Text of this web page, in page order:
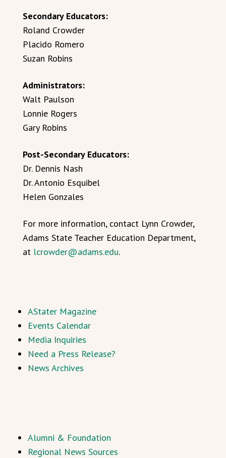
Secondary Educators:
Roland Crowder
Placido Romero
Suzan Robins
Administrators:
Walt Paulson
Lonnie Rogers
Gary Robins
Post-Secondary Educators:
Dr. Dennis Nash
Dr. Antonio Esquibel
Helen Gonzales
For more information, contact Lynn Crowder,
Adams State Teacher Education Department,
at lcrowder@adams.edu.
AStater Magazine
Events Calendar
Media Inquiries
Need a Press Release?
News Archives
Alumni & Foundation
Regional News Sources